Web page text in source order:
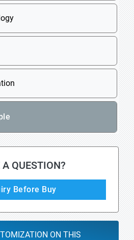
A QUESTION?
Before Buy
ON THIS